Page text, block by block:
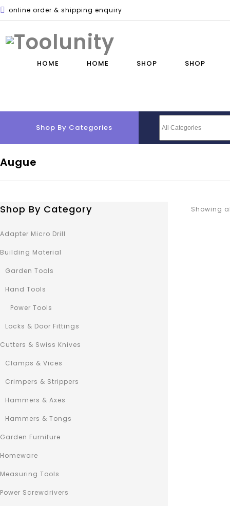
online order & shipping enquiry
HOME HOME SHOP SHOP
Shop By Categories
Augue
Showing
Shop By Category
Adapter Micro Drill
Building Material
Garden Tools
Hand Tools
Power Tools
Locks & Door Fittings
Cutters & Swiss Knives
Clamps & Vices
Crimpers & Strippers
Hammers & Axes
Hammers & Tongs
Garden Furniture
Homeware
Measuring Tools
Power Screwdrivers